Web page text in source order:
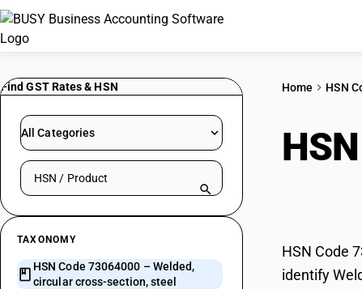
Find GST Rates & HSN
All Categories
Search HSN by code or product name
TAXONOMY
HSN Code 73064000 – Welded,
circular cross-section, steel
Home HSN
HSN Code
identify